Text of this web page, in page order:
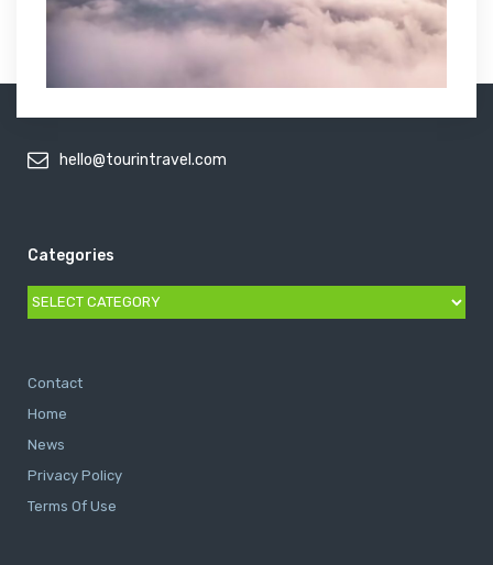
hello@tourintravel.com
Categories
Categories
Contact
Home
News
Privacy Policy
Terms Of Use